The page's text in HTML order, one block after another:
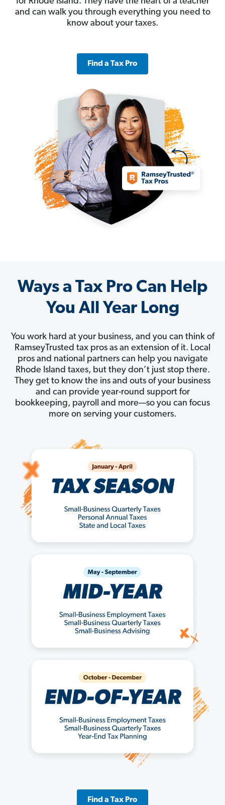
and can walk you through everything you need to
know about your taxes.
Find a Tax Pro
Ways a Tax Pro Can Help
You All Year Long
You work hard at your business, and you can think of
RamseyTrusted tax pros as an extension of it. Local
pros and national partners can help you navigate
Rhode Island taxes, but they don’t just stop there.
They get to know the ins and outs of your business
and can provide year-round support for
bookkeeping, payroll and more—so you can focus
more on serving your customers.
Find a Tax Pro